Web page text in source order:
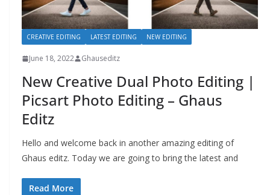
CREATIVE EDITING LATEST EDITING NEW EDITING
June 18, 2022 Ghauseditz
New Creative Dual Photo Editing |
Picsart Photo Editing – Ghaus
Editz
Hello and welcome back in another amazing editing of
Ghaus editz. Today we are going to bring the latest and
Read More